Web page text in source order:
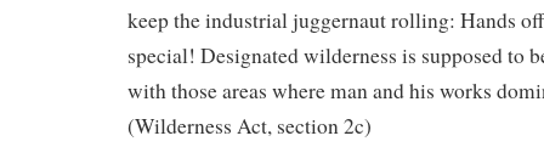
keep the industrial juggernaut rolling: Hands
special! Designated wilderness is supposed to
with those areas where man and his works
(Wilderness Act, section 2c)